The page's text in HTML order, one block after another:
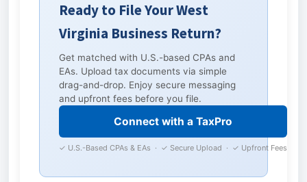
Ready to File Your West
Virginia Business Return?
Get matched with U.S.-based CPAs and
EAs. Upload tax documents via simple
drag-and-drop. Enjoy secure messaging
and upfront fees before you file.
Connect with a TaxPro
✓ U.S.-Based CPAs & EAs · ✓ Secure Upload · ✓ Upfront Fees